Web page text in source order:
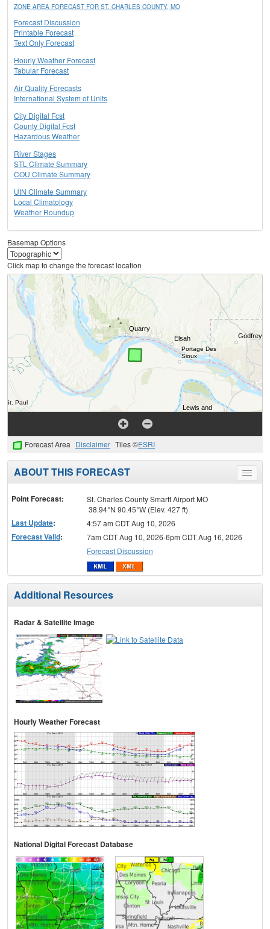
ZONE AREA FORECAST FOR ST. CHARLES COUNTY, MO
Forecast Discussion
Printable Forecast
Text Only Forecast
Hourly Weather Forecast
Tabular Forecast
Air Quality Forecasts
International System of Units
City Digital Fcst
County Digital Fcst
Hazardous Weather
River Stages
STL Climate Summary
COU Climate Summary
UIN Climate Summary
Local Climatology
Weather Roundup
Basemap Options
Click map to change the forecast location
Forecast Area Disclaimer Tiles ©ESRI
Toggle
menu
ABOUT THIS FORECAST
Point Forecast:
St. Charles County Smartt Airport MO
38.94°N 90.45°W (Elev. 427 ft)
Last Update: 4:57 am CDT Aug 10, 2026
Forecast Valid:
7am CDT Aug 10, 2026-6pm CDT Aug 16, 2026
Forecast Discussion
Additional Resources
Radar & Satellite Image
Hourly Weather Forecast
National Digital Forecast Database